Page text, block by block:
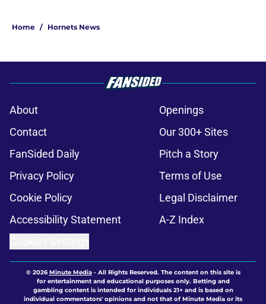
Home / Hornets News
About
Openings
Contact
Our 300+ Sites
FanSided Daily
Pitch a Story
Privacy Policy
Terms of Use
Cookie Policy
Legal Disclaimer
Accessibility Statement
A-Z Index
© 2026Minute Media- All Rights Reserved. The content on this site is
for entertainment and educational purposes only. Betting and
gambling content is intended for individuals 21+ and is based on
individual commentators' opinions and not that of Minute Media or its